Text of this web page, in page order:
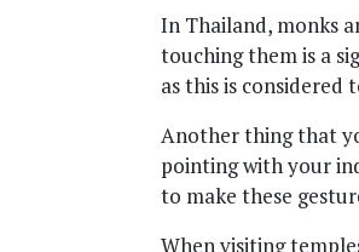
In Thailand, monks
touching them is a
as this is considered
Another thing that
pointing with your
to make these
When visiting